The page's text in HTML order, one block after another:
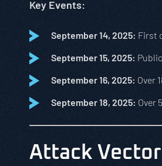
Key Events:
September 14, 2025: First
September 15, 2025:
September 16, 2025: Over
September 18, 2025: Over
Attack Vector